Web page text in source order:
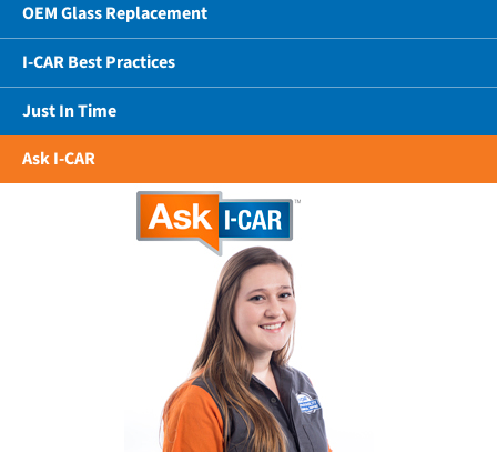
OEM Glass Replacement
I-CAR Best Practices
Just In Time
Ask I-CAR